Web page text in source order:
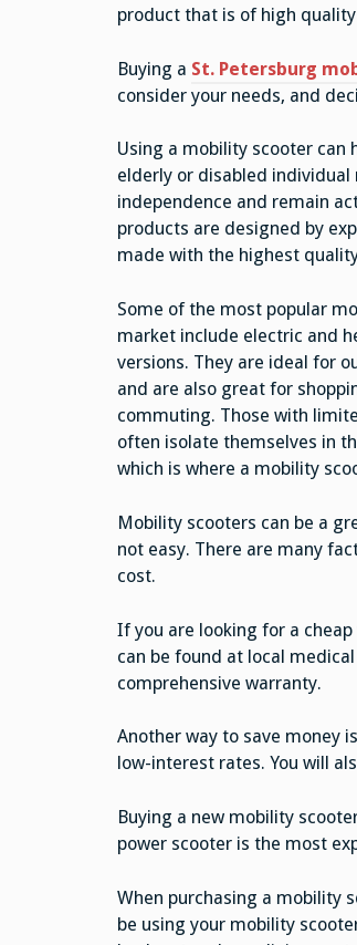
product that is of high
Buying a St. Petersburg
consider your needs, and
Using a mobility scooter can
elderly or disabled individual
independence and remain
products are designed by
made with the highest
Some of the most popular
market include electric and
versions. They are ideal for
and are also great for
commuting. Those with
often isolate themselves in
which is where a mobility
Mobility scooters can be a
not easy. There are many
cost.
If you are looking for a
can be found at local
comprehensive warranty.
Another way to save money
low-interest rates. You will
Buying a new mobility
power scooter is the most
When purchasing a mobility
be using your mobility